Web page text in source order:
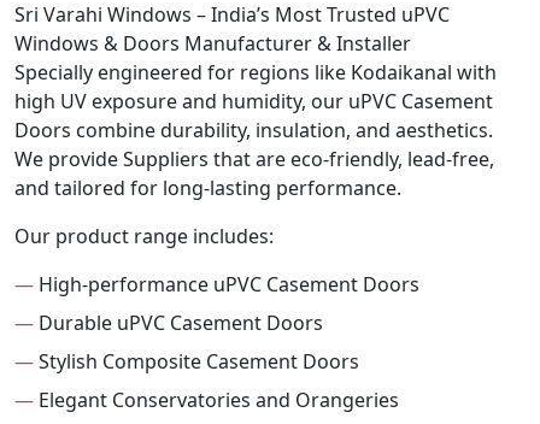
Sri Varahi Windows – India’s Most Trusted uPVC
Windows & Doors Manufacturer & Installer
Specially engineered for regions like Kodaikanal with
high UV exposure and humidity, our uPVC Casement
Doors combine durability, insulation, and aesthetics.
We provide Suppliers that are eco-friendly, lead-free,
and tailored for long-lasting performance.
Our product range includes:
— High-performance uPVC Casement Doors
— Durable uPVC Casement Doors
—Stylish Composite Casement Doors
— Elegant Conservatories and Orangeries